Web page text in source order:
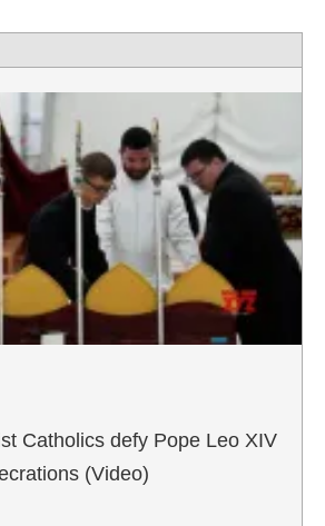
Catholics defy Pope Leo XIV
(Video)